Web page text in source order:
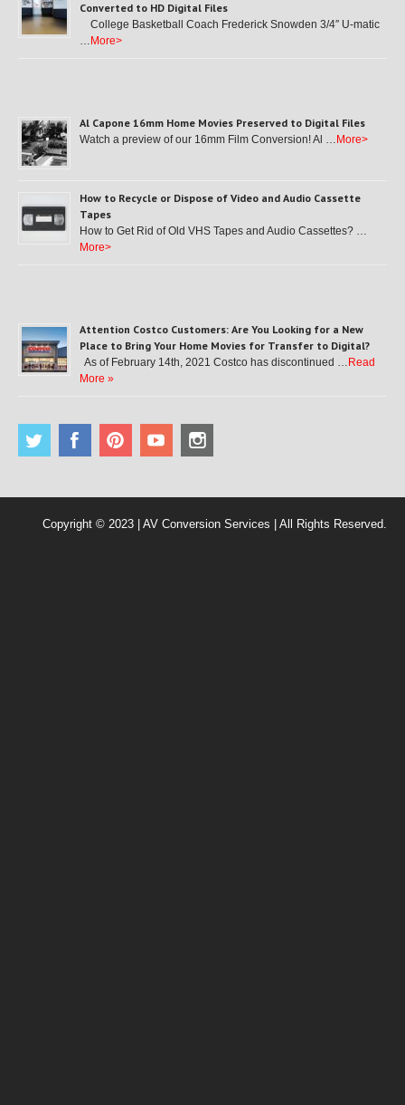
Converted to HD Digital Files
College Basketball Coach Frederick Snowden 3/4″ U-matic
… More>
Al Capone 16mm Home Movies Preserved to Digital Files
Watch a preview of our 16mm Film Conversion! Al … More>
How to Recycle or Dispose of Video and Audio Cassette
Tapes
How to Get Rid of Old VHS Tapes and Audio Cassettes? …
More>
Attention Costco Customers: Are You Looking for a New
Place to Bring Your Home Movies for Transfer to Digital?
As of February 14th, 2021 Costco has discontinued … Read
More »
Copyright © 2023 | AV Conversion Services | All Rights Reserved.